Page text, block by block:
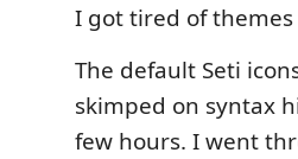
I got tired of
The default Seti
skimped on syntax
few hours. I went